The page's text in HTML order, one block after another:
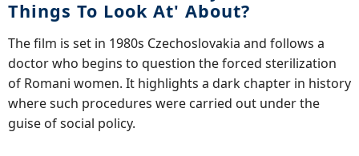
Things To Look At' About?
The film is set in 1980s Czechoslovakia and follows a
doctor who begins to question the forced sterilization
of Romani women. It highlights a dark chapter in history
where such procedures were carried out under the
guise of social policy.